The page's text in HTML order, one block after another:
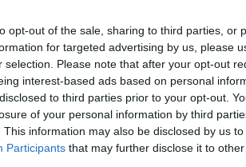
opt-out of the sale, sharing to third parties, or
for targeted advertising by us, please
selection. Please note that after your opt-out
interest-based ads based on personal
to third parties prior to your opt-out.
of your personal information by third
This information may also be disclosed by us
Participants that may further disclose it to other
17.02.2020
.
joining discussions or starting your